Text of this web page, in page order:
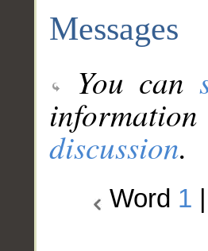
Messages
You can
discussion.
Word 1